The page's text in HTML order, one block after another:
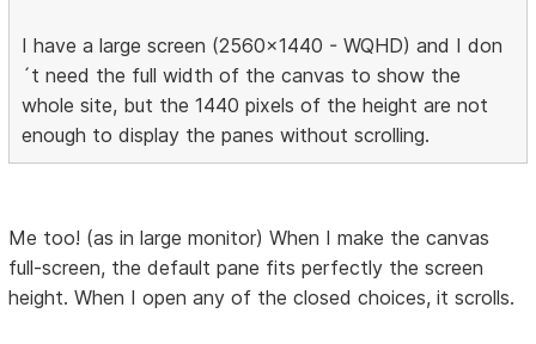
I have a large screen (2560x1440 - WQHD) and I don
´t need the full width of the canvas to show the
whole site, but the 1440 pixels of the height are not
enough to display the panes without scrolling.
Me too! (as in large monitor) When I make the canvas
full-screen, the default pane fits perfectly the screen
height. When I open any of the closed choices, it scrolls.